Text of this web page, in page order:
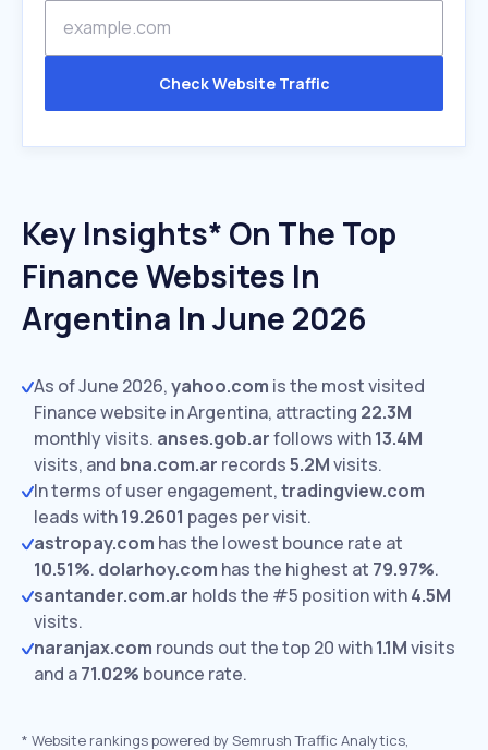
Check Website Traffic
Key Insights* On The Top
Finance Websites In
Argentina In June 2026
As of June 2026,yahoo.com is the most visited
Finance website in Argentina, attracting 22.3M
monthly visits. anses.gob.arfollows with13.4M
visits, and bna.com.ar records5.2Mvisits.
In terms of user engagement,tradingview.com
leads with19.2601 pages per visit.
astropay.com has the lowest bounce rate at
10.51%. dolarhoy.com has the highest at 79.97%.
santander.com.ar holds the #5 position with4.5M
visits.
naranjax.com rounds out the top 20 with1.1Mvisits
and a71.02% bounce rate.
* Website rankings powered by Semrush Traffic Analytics,